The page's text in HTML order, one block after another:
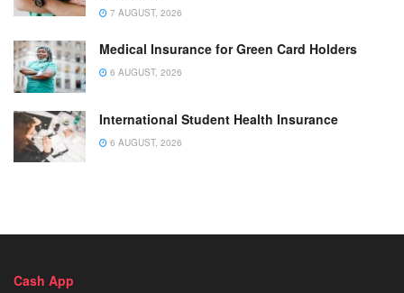
7 AUGUST, 2026
Medical Insurance for Green Card Holders
6 AUGUST, 2026
International Student Health Insurance
6 AUGUST, 2026
Cash App